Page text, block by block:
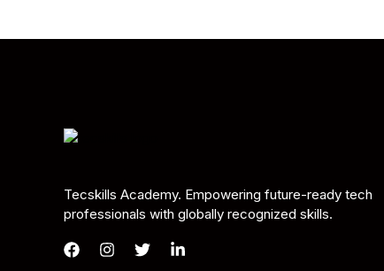
Tecskills Academy. Empowering future-ready tech
professionals with globally recognized skills.